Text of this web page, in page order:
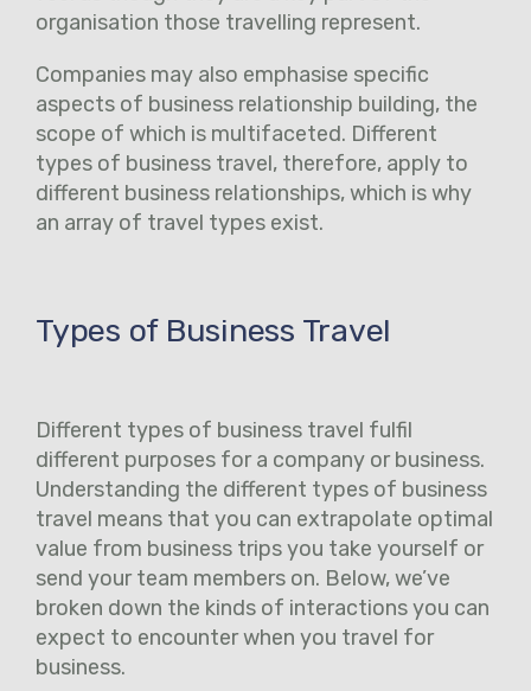
organisation those travelling represent.
Companies may also emphasise specific
aspects of business relationship building, the
scope of which is multifaceted. Different
types of business travel, therefore, apply to
different business relationships, which is why
an array of travel types exist.
Types of Business Travel
Different types of business travel fulfil
different purposes for a company or business.
Understanding the different types of business
travel means that you can extrapolate optimal
value from business trips you take yourself or
send your team members on. Below, we’ve
broken down the kinds of interactions you can
expect to encounter when you travel for
business.